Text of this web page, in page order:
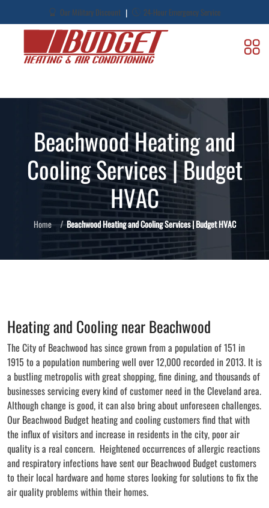
Our Military Discount | 24-Hour Emergency Service
Beachwood Heating and
Cooling Services | Budget
HVAC
Home Beachwood Heating and Cooling Services | Budget HVAC
Heating and Cooling near Beachwood
The City of Beachwood has since grown from a population of 151 in
1915 to a population numbering well over 12,000 recorded in 2013. It is
a bustling metropolis with great shopping, fine dining, and thousands of
businesses servicing every kind of customer need in the Cleveland area.
Although change is good, it can also bring about unforeseen challenges.
Our Beachwood Budget heating and cooling customers find that with
the influx of visitors and increase in residents in the city, poor air
quality is a real concern. Heightened occurrences of allergic reactions
and respiratory infections have sent our Beachwood Budget customers
to their local hardware and home stores looking for solutions to fix the
air quality problems within their homes.